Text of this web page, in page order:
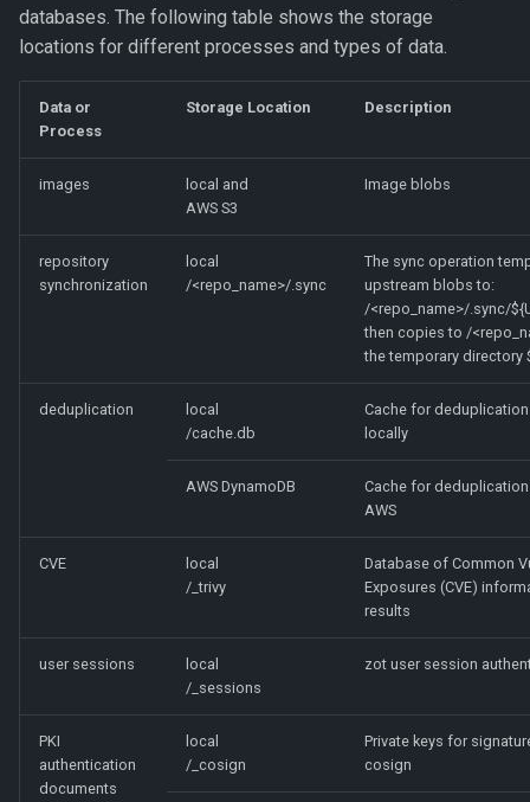
databases. The following table shows the storage
locations for different processes and types of data.
Data or
Process
Storage Location Description
images
local and
AWS S3
Image blobs
repository
synchronization
local
/<repo_name>/.sync
The sync operation
upstream blobs to:
/<repo_name>/.sync/
then copies to /
the temporary directory
deduplication
local
/cache.db
Cache for
locally
AWS DynamoDB
Cache for
AWS
CVE
local
/_trivy
Database of Common
Exposures (CVE)
results
user sessions
local
/_sessions
zot user session
PKI
authentication
documents
local
/_cosign
Private keys for
cosign